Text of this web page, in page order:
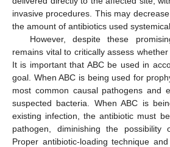
invasive procedures. This may
the amount of antibiotics used
However, despite these
remains vital to critically assess
It is important that ABC be used in
goal. When ABC is being used for
most common causal pathogens and
suspected bacteria. When ABC is
existing infection, the antibiotic must
pathogen, diminishing the possibility
Proper antibiotic-loading technique